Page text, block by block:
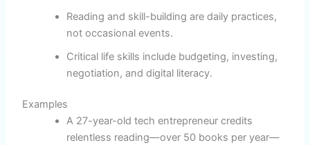
Reading and skill-building are daily practices,
not occasional events.
Critical life skills include budgeting, investing,
negotiation, and digital literacy.
Examples
A 27-year-old tech entrepreneur credits
relentless reading—over 50 books per year—